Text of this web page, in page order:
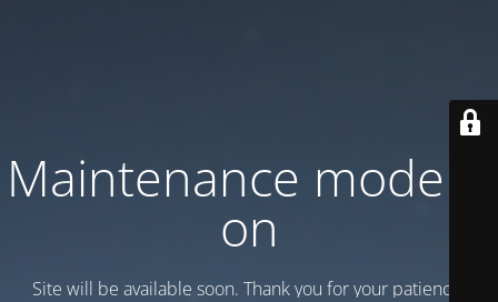
Maintenance mode is
on
Site will be available soon. Thank you for your patience!